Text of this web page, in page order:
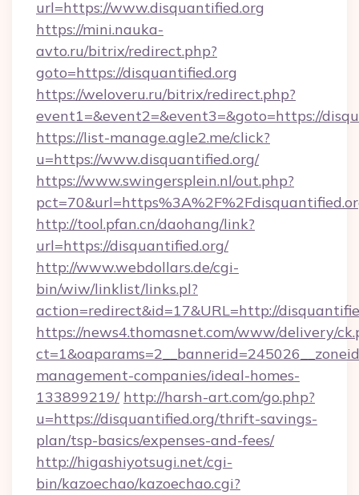
url=https://www.disquantified.org
https://mini.nauka-
avto.ru/bitrix/redirect.php?
goto=https://disquantified.org
https://weloveru.ru/bitrix/redirect.php?
event1=&event2=&event3=&goto=https://
https://list-manage.agle2.me/click?
u=https://www.disquantified.org/
https://www.swingersplein.nl/out.php?
http://tool.pfan.cn/daohang/link?
url=https://disquantified.org/
http://www.webdollars.de/cgi-
bin/wiw/linklist/links.pl?
action=redirect&id=17&URL=http://
https://news4.thomasnet.com/www/delivery/
management-companies/ideal-homes-
133899219/ http://harsh-art.com/go.php?
u=https://disquantified.org/thrift-savings-
plan/tsp-basics/expenses-and-fees/
http://higashiyotsugi.net/cgi-
bin/kazoechao/kazoechao.cgi?